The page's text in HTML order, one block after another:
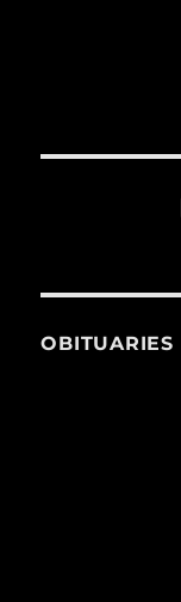
OBITUARIES